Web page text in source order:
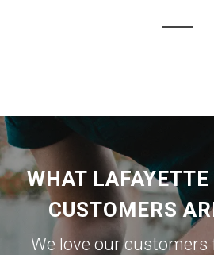
WHAT
CUSTOMERS
We love our